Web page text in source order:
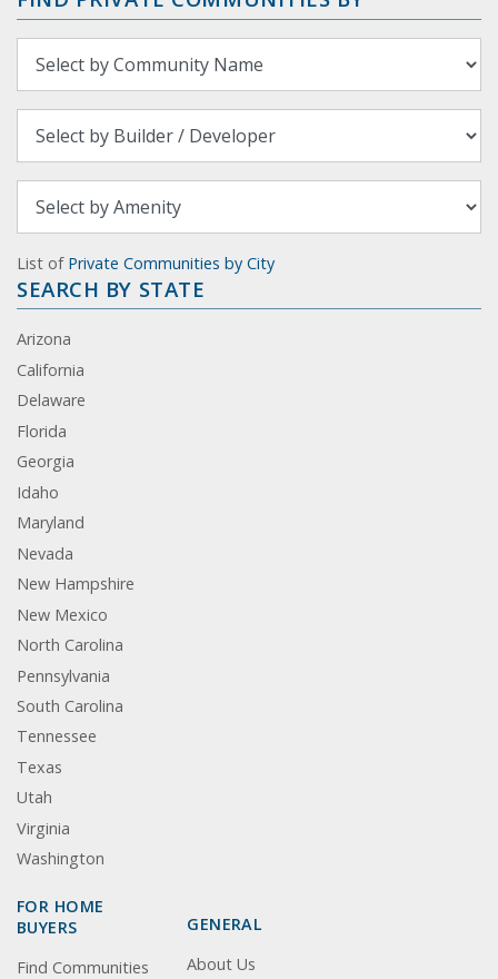
List of Private Communities by City
SEARCH BY STATE
Arizona
California
Delaware
Florida
Georgia
Idaho
Maryland
Nevada
New Hampshire
New Mexico
North Carolina
Pennsylvania
South Carolina
Tennessee
Texas
Utah
Virginia
Washington
FOR HOME
BUYERS
Find Communities
GENERAL
About Us